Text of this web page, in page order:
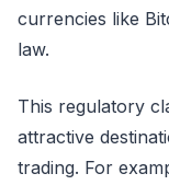
currencies like
law.
This regulatory
attractive
trading. For